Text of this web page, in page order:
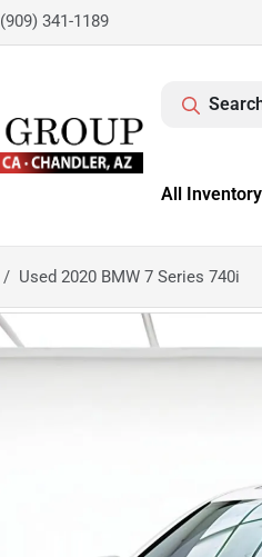
(909) 341-1189
All Inventory
Used 2020 BMW 7 Series 740i